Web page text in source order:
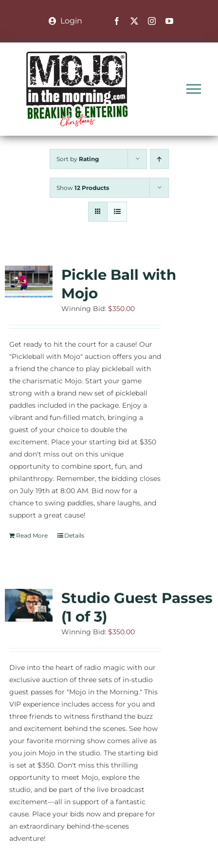
Login
Nominate a Family
About the Show
Donate Today
Sort by Rating
Show 12 Products
Pickle Ball with
Mojo
Winning Bid: $350.00
Get ready to hit the court for a cause! Our
"Pickleball with Mojo" auction offers you and
a friend the chance to play pickleball with
the charismatic Mojo. Start your game
strong with a brand new set of pickleball
paddles included in the package. Enjoy a
vibrant and fun-filled match, bringing a
guest of your choice to double the
excitement. Place your starting bid at $350
and don't miss out on this unique
opportunity to combine sport, fun, and
philanthropy. Remember, the bidding closes
on July 19th at 8:00 AM. Bid now for a
chance to swing paddles, share laughs, and
support a great cause!
Read More Details
Studio Guest Passes
(1 of 3)
Winning Bid: $350.00
Dive into the heart of radio magic with our
exclusive auction of three sets of in-studio
guest passes for "Mojo in the Morning." This
VIP experience includes access for you and
three friends to witness firsthand the buzz
and excitement behind the scenes. See how
your favorite morning show comes alive as
you join Mojo in the studio. The starting bid
is set at $350. Don't miss this thrilling
opportunity to meet Mojo, explore the
studio, and be part of the live broadcast
excitement—all in support of a fantastic
cause. Place your bids now and prepare for
an extraordinary behind-the-scenes
adventure!